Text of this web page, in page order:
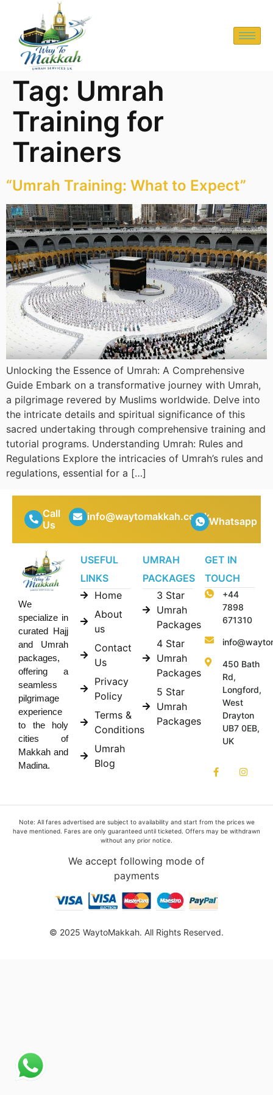
Tag: Umrah
Training for
Trainers
“Umrah Training: What to Expect”
Unlocking the Essence of Umrah: A Comprehensive
Guide Embark on a transformative journey with Umrah,
a pilgrimage revered by Muslims worldwide. Delve into
the intricate details and spiritual significance of this
sacred undertaking through comprehensive training and
tutorial programs. Understanding Umrah: Rules and
Regulations Explore the intricacies of Umrah’s rules and
regulations, essential for a […]
Call
Us
info@waytomakkah.co.ukWhatsapp
We
specialize in
curated Hajj
and Umrah
packages,
offering a
seamless
pilgrimage
experience
to the holy
cities of
Makkah and
Madina.
USEFUL
LINKS
Home
About
us
Contact
Us
Privacy
Policy
Terms &
Conditions
Umrah
Blog
UMRAH
PACKAGES
3 Star
Umrah
Packages
4 Star
Umrah
Packages
5 Star
Umrah
Packages
GET IN
TOUCH
+44
7898
671310
450 Bath
Rd,
Longford,
West
Drayton
UB7 0EB,
UK
Note: All fares advertised are subject to availability and start from the prices we
have mentioned. Fares are only guaranteed until ticketed. Offers may be withdrawn
without any prior notice.
We accept following mode of
payments
© 2025 WaytoMakkah. All Rights Reserved.